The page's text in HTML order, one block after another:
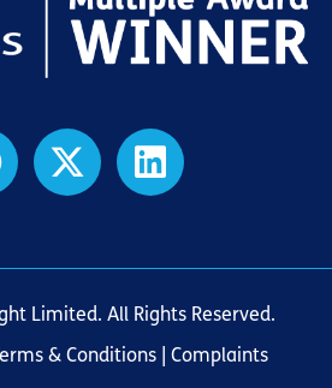
Limited. All Rights Reserved.
& Conditions| Complaints